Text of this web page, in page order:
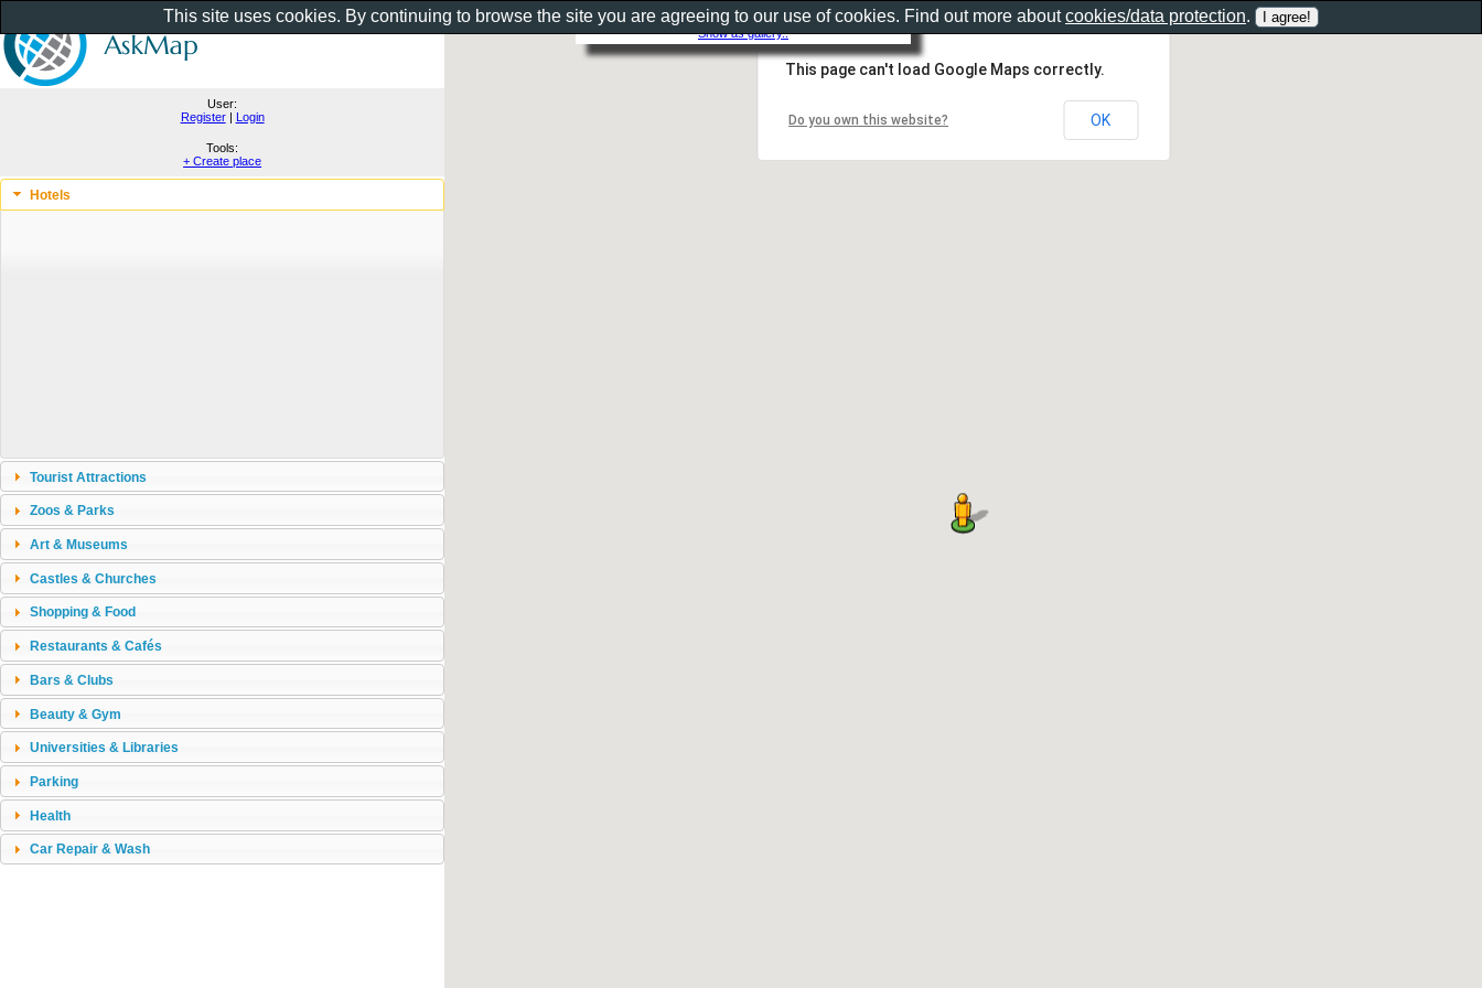
Show as gallery..
User:
Register| Login
Tools:
+ Create place
Hotels
Tourist Attractions
Zoos & Parks
Art & Museums
Castles & Churches
Shopping & Food
Restaurants & Cafés
Bars & Clubs
Beauty & Gym
Universities & Libraries
Parking
Health
Car Repair & Wash
This page can't load Google Maps correctly.
Do you own this website? OK
This site uses cookies. By continuing to browse the site you are agreeing to our use of cookies. Find out more aboutcookies/data protection.